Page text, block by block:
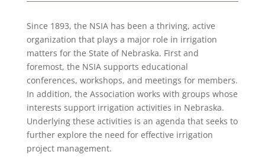
Since 1893, the NSIA has been a thriving, active
organization that plays a major role in irrigation
matters for the State of Nebraska. First and
foremost, the NSIA supports educational
conferences, workshops, and meetings for members.
In addition, the Association works with groups whose
interests support irrigation activities in Nebraska.
Underlying these activities is an agenda that seeks to
further explore the need for effective irrigation
project management.